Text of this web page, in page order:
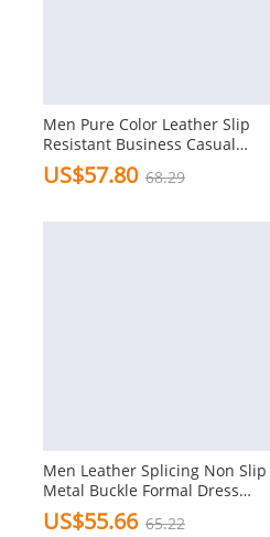
Men Pure Color Leather Slip
Resistant Business Casual
Formal Dress Shoes
US$57.80 68.29
Men Leather Splicing Non Slip
Metal Buckle Formal Dress
Shoes
US$55.66 65.22